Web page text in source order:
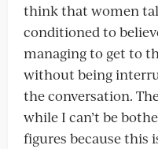
think that women
conditioned to
managing to get to
without being
the conversation.
while I can’t be
figures because this